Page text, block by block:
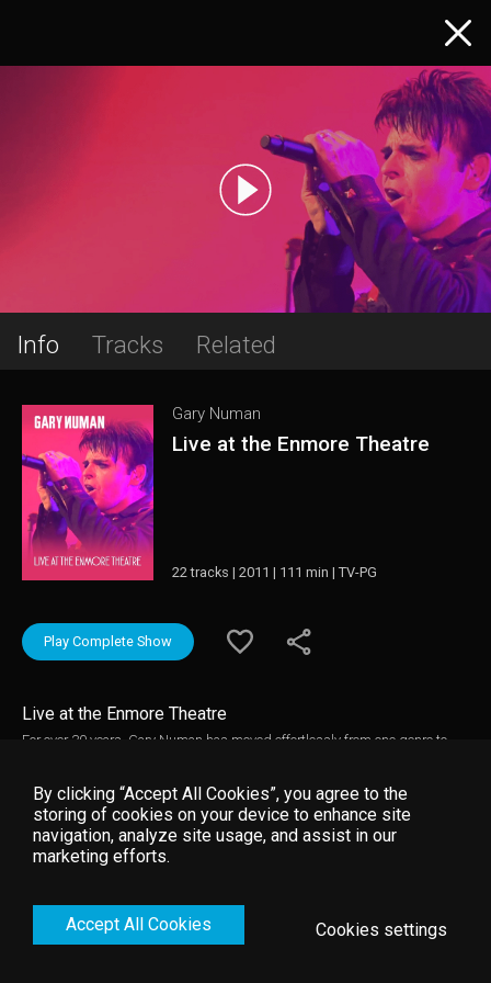
Info Tracks Related
Gary Numan
Live at the Enmore Theatre
22 tracks | 2011 | 111 min | TV-PG
Play Complete Show
Live at the Enmore Theatre
For over 30 years, Gary Numan has moved effortlessly from one genre to
alone. In this spectacular concert we filmed in Sydney, he plays his entire
1979 album The Pleasure Principle, and it’s astonishing to remember that it
was recorded with no guitars whatsoever. Today those same songs are
delivered with a fierce determination, and it’s easy to see how the sheer
symphonic power of those early chords lay the foundation for the industrial
By clicking “Accept All Cookies”, you agree to the
storing of cookies on your device to enhance site
navigation, analyze site usage, and assist in our
marketing efforts.
Accept All Cookies Cookies settings